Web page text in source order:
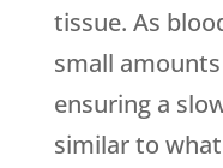
tissue. As
small
ensuring a
similar to